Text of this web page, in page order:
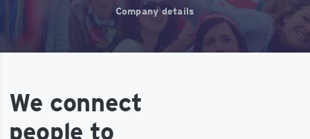
Company details
We connect
people to